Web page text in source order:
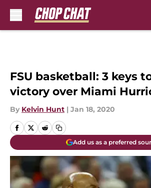
FSU basketball: 3 keys
victory over Miami
By Kelvin Hunt | Jan 18, 2020
Add us as a preferred